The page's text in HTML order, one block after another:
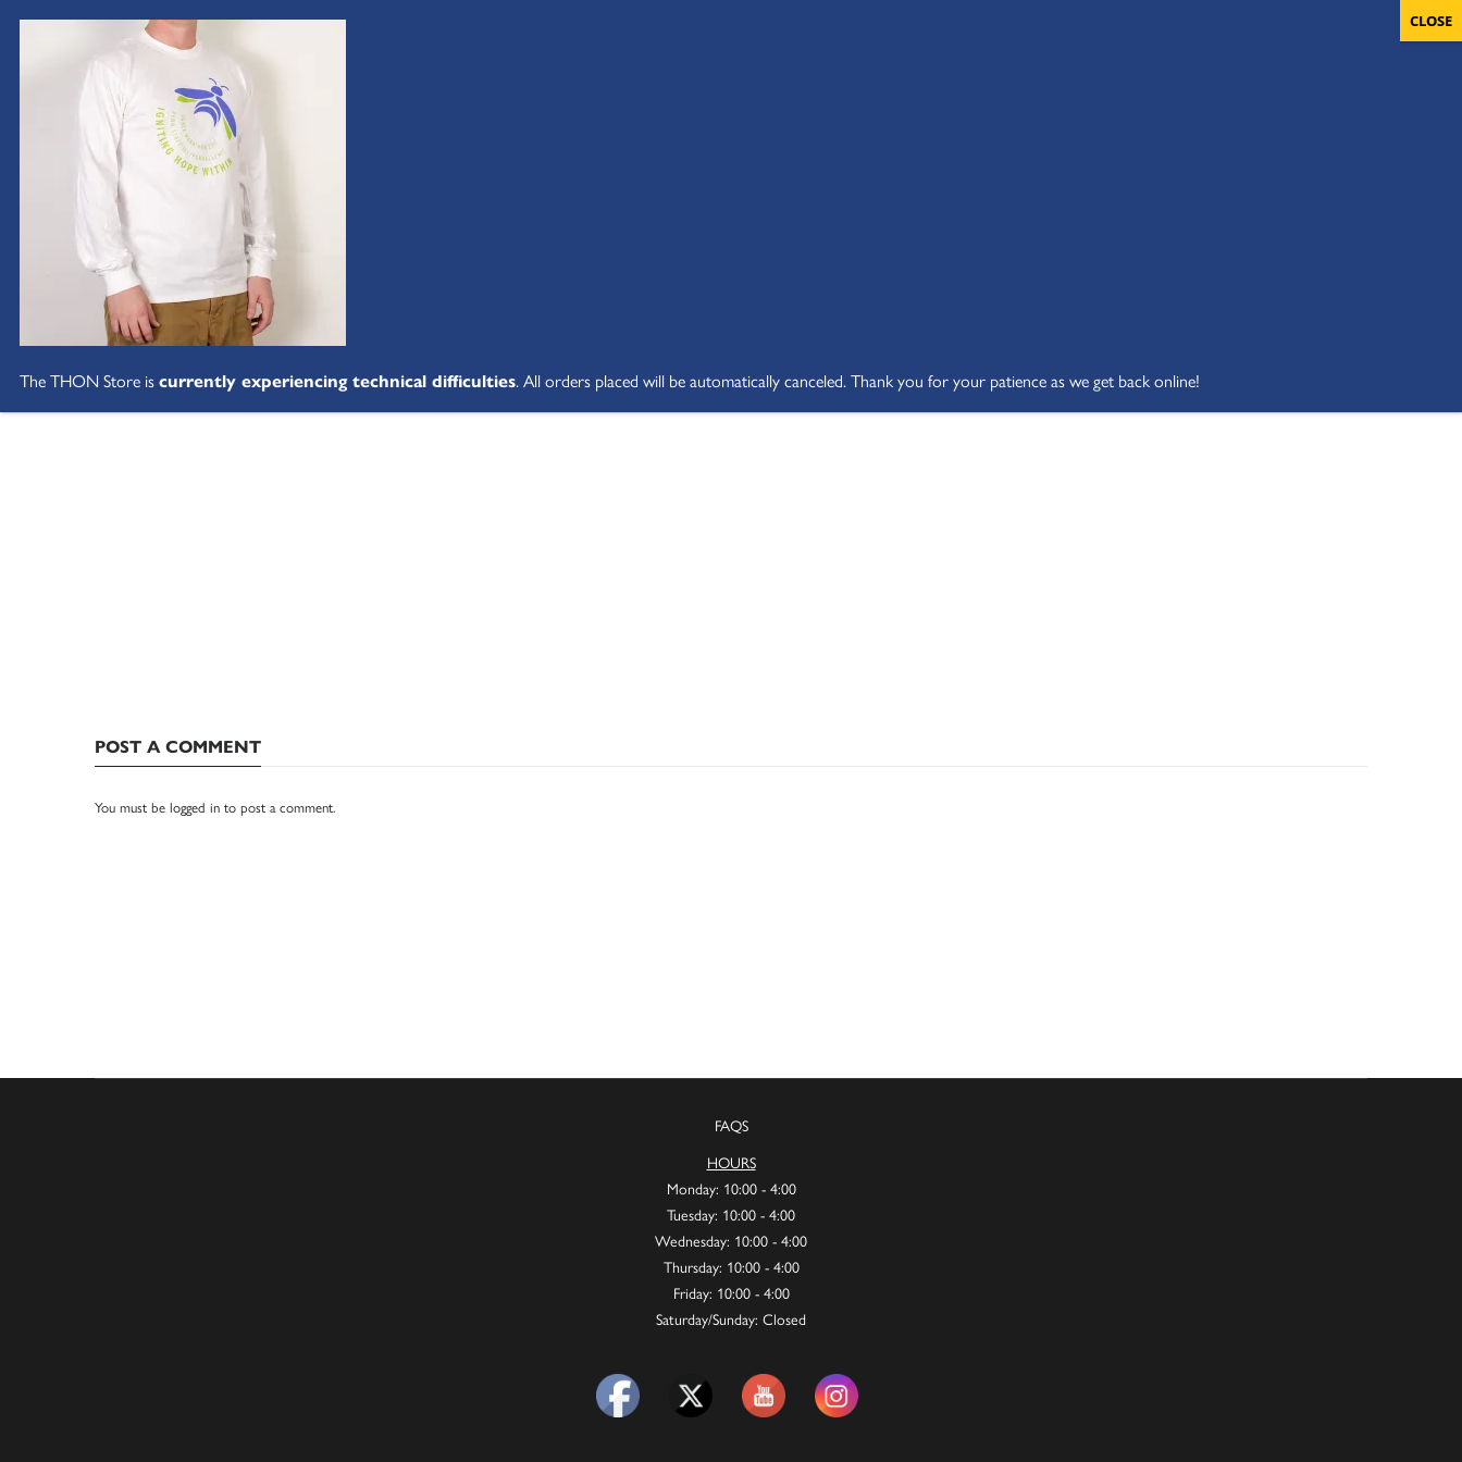
POST A COMMENT
You must be logged in to post a comment.
FAQS
HOURS
Monday: 10:00 - 4:00
Tuesday: 10:00 - 4:00
Wednesday: 10:00 - 4:00
Thursday: 10:00 - 4:00
Friday: 10:00 - 4:00
Saturday/Sunday: Closed
The THON Store iscurrently experiencing technical difficulties. All orders placed will be automatically canceled. Thank you for your patience as we get back online!